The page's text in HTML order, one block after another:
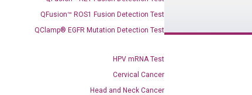
QFusion™ ROS1 Fusion Detection Test
QClamp® EGFR Mutation Detection Test
HPV mRNA Test
Cervical Cancer
Head and Neck Cancer